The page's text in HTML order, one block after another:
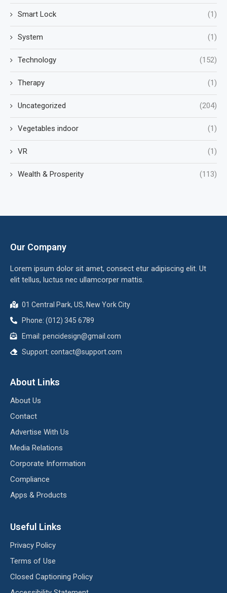
Smart Lock (1)
System (1)
Technology (152)
Therapy (1)
Uncategorized (204)
Vegetables indoor (1)
VR (1)
Wealth & Prosperity (113)
Our Company
Lorem ipsum dolor sit amet, consect etur adipiscing elit. Ut
elit tellus, luctus nec ullamcorper mattis.
01 Central Park, US, New York City
Phone: (012) 345 6789
Email: pencidesign@gmail.com
Support: contact@support.com
About Links
About Us
Contact
Advertise With Us
Media Relations
Corporate Information
Compliance
Apps & Products
Useful Links
Privacy Policy
Terms of Use
Closed Captioning Policy